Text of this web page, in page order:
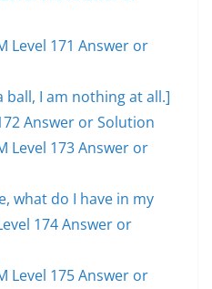
Level 171 Answer or
ball, I am nothing at all.]
Answer or Solution
Level 173 Answer or
what do I have in my
174 Answer or
Level 175 Answer or